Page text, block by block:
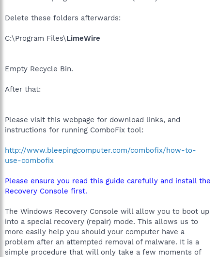
Delete these folders afterwards:
C:\Program Files\LimeWire
Empty Recycle Bin.
After that:
Please visit this webpage for download links, and
instructions for running ComboFix tool:
http://www.bleepingcomputer.com/combofix/how-to-
use-combofix
Please ensure you read this guide carefully and install the
Recovery Console first.
The Windows Recovery Console will allow you to boot up
into a special recovery (repair) mode. This allows us to
more easily help you should your computer have a
problem after an attempted removal of malware. It is a
simple procedure that will only take a few moments of